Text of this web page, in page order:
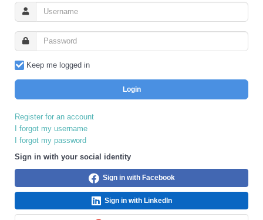
Keep me logged in
Login
Register for an account
I forgot my username
I forgot my password
Sign in with your social identity
Sign in with Facebook
Sign in with LinkedIn